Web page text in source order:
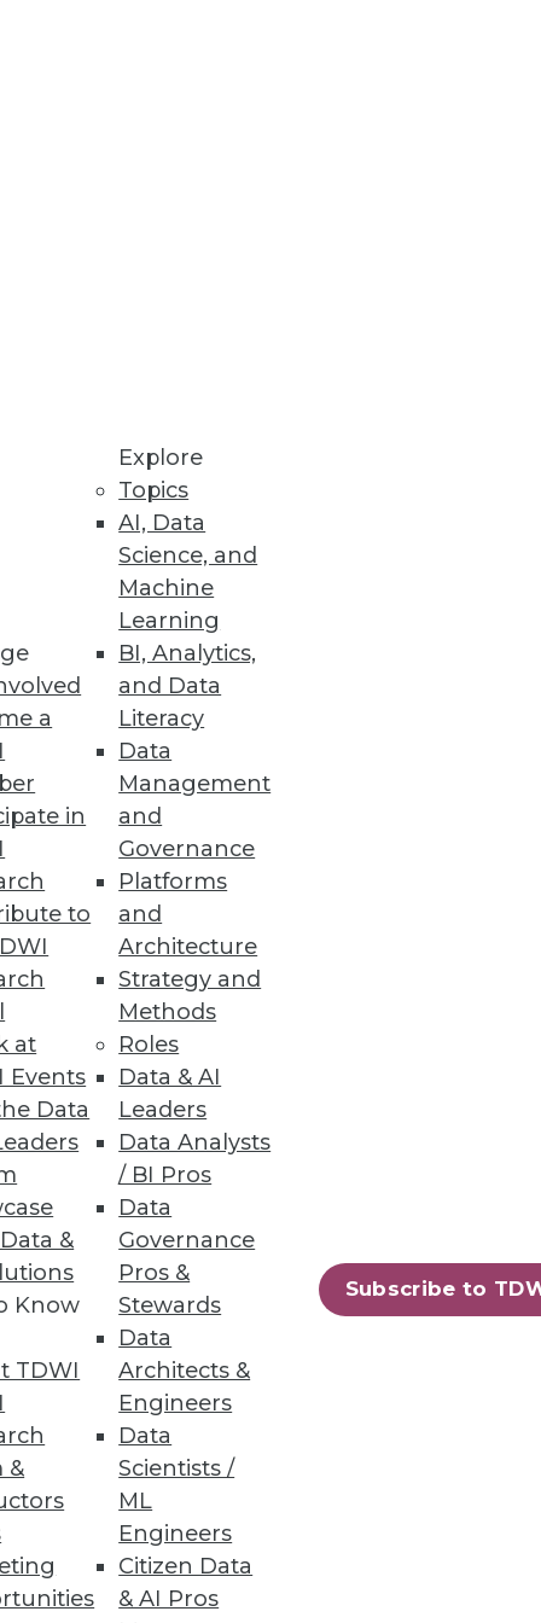
a
in
to
at
Events
Data
&
Know
TDWI
&
Explore
Topics
AI, Data
Science, and
Machine
Learning
BI, Analytics,
and Data
Literacy
Data
Management
and
Governance
Platforms
and
Architecture
Strategy and
Methods
Roles
Data & AI
Leaders
Data Analysts
/ BI Pros
Data
Governance
Pros &
Stewards
Data
Architects &
Engineers
Data
Scientists /
ML
Engineers
Citizen Data
& AI Pros
Subscribe to